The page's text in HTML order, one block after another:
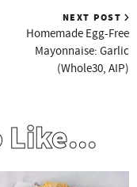
NEXT POST
Homemade Egg-Free
Mayonnaise: Garlic
(Whole30, AIP)
Like...